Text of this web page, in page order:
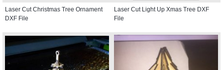
Laser Cut Christmas Tree Ornament
DXF File
Laser Cut Light Up Xmas Tree DXF
File